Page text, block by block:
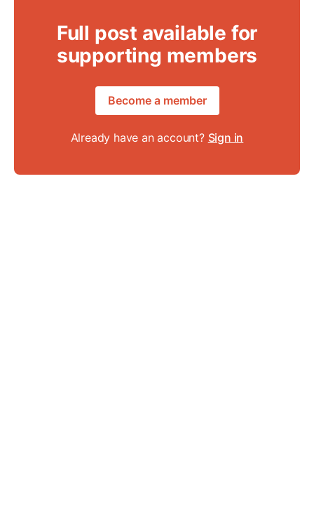
Full post available for
supporting members
Become a member
Already have an account? Sign in